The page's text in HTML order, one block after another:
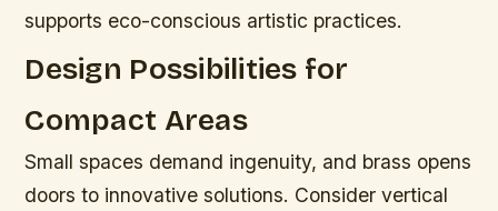
supports eco-conscious artistic practices.
Design Possibilities for
Compact Areas
Small spaces demand ingenuity, and brass opens
doors to innovative solutions. Consider vertical